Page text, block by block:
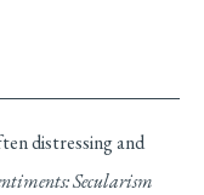
distressing and
Secularism